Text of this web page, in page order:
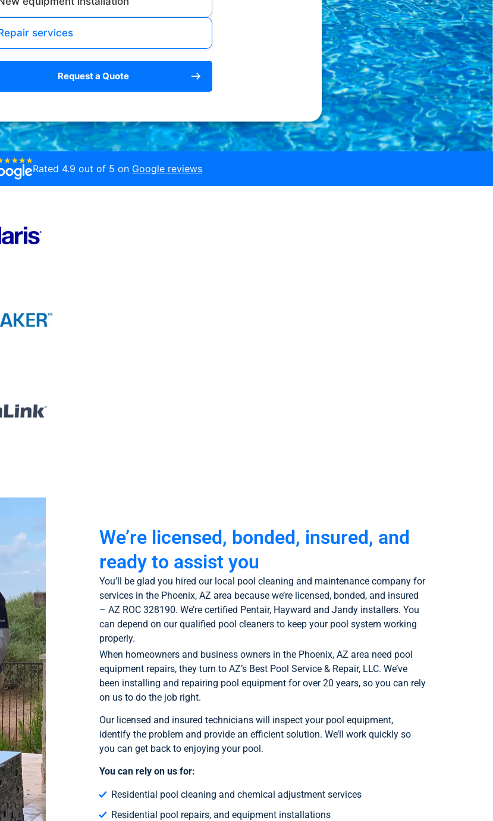
services
Request a Quote
Rated 4.9 out of 5 on Google reviews
We’re licensed, bonded, insured, and
ready to assist you
You’ll be glad you hired our local pool cleaning and maintenance company for
services in the Phoenix, AZ area because we’re licensed, bonded, and insured
– AZ ROC 328190. We’re certified Pentair, Hayward and Jandy installers. You
can depend on our qualified pool cleaners to keep your pool system working
properly.
When homeowners and business owners in the Phoenix, AZ area need pool
equipment repairs, they turn to AZ’s Best Pool Service & Repair, LLC. We’ve
been installing and repairing pool equipment for over 20 years, so you can rely
on us to do the job right.
Our licensed and insured technicians will inspect your pool equipment,
identify the problem and provide an efficient solution. We’ll work quickly so
you can get back to enjoying your pool.
You can rely on us for:
Residential pool cleaning and chemical adjustment services
Residential pool repairs, and equipment installations